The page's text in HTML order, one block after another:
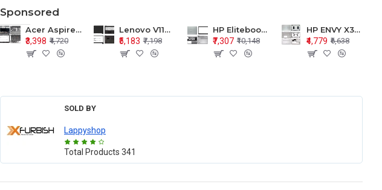
Sponsored
Acer Aspire E1-571 E1-571G E1-521 E1-531 E1-531G E1-521G LCD Top Cover Bezel Hinges with Touchpad Palmrest and Bottom Base Body Assembly
₹3,398 ₹4,720
Lenovo V110-15 V110-15ISK Series LCD Top Cover Bezel Hinges with Touchpad Palmrest and Bottom Base Body Assembly
₹5,183 ₹7,198
HP Elitebook 850 G5 G6 755 LCD Top Cover Bezel with Palmrest and Bottom Base Body Assembly
₹7,307 ₹10,148
HP ENVY X360 15-BP 15M-BQ LCD Top Cover Bezel Hinges with Palmrest and Bottom Base Body Assembly
₹4,779 ₹6,638
SOLD BY
Lappyshop
Total Products 341